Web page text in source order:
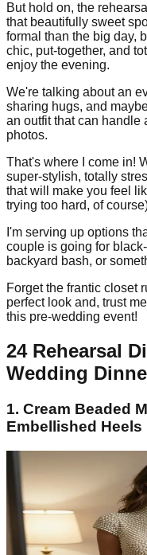
But hold on, the
that beautifully sweet
formal than the big day,
chic, put-together, and
enjoy the evening.
We're talking about an
sharing hugs, and
an outfit that can handle
photos.
That's where I come in!
super-stylish, totally
that will make you feel
trying too hard, of
I'm serving up options
couple is going for
backyard bash, or
Forget the frantic closet
perfect look and, trust
this pre-wedding event!
24 Rehearsal
Wedding
1. Cream Beaded
Embellished Heels